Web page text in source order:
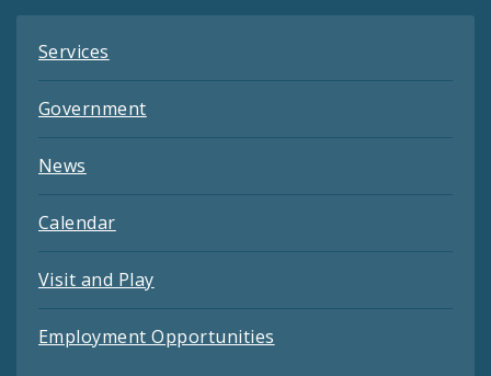
Services
Government
News
Calendar
Visit and Play
Employment Opportunities